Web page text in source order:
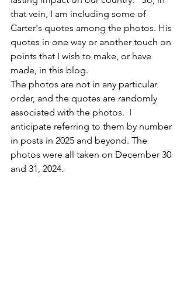
that vein, I am including some of
Carter's quotes among the photos. His
quotes in one way or another touch on
points that I wish to make, or have
made, in this blog.
The photos are not in any particular
order, and the quotes are randomly
associated with the photos.  I
anticipate referring to them by number
in posts in 2025 and beyond. The
photos were all taken on December 30
and 31, 2024.